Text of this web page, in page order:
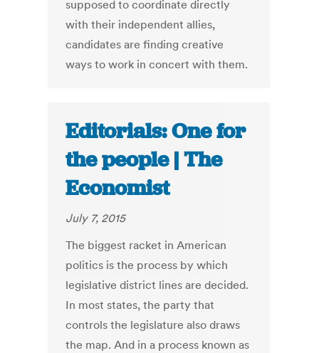
supposed to coordinate directly
with their independent allies,
candidates are finding creative
ways to work in concert with them.
Editorials: One for
the people | The
Economist
July 7, 2015
The biggest racket in American
politics is the process by which
legislative district lines are decided.
In most states, the party that
controls the legislature also draws
the map. And in a process known as